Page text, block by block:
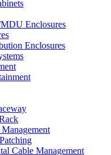
Enclosures
Enclosures
Cable Management